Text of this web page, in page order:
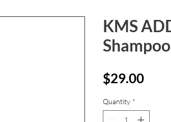
KMS
$29.00Price
Quantity *